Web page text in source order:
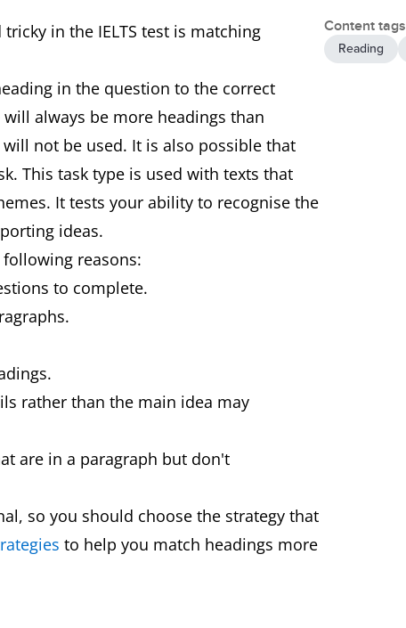
in the IELTS test is matching
in the question to the correct
always be more headings than
not be used. It is also possible that
This task type is used with texts that
It tests your ability to recognise the
ideas.
reasons:
to complete.
rather than the main idea may
are in a paragraph but don't
so you should choose the strategy that
to help you match headings more
Content tags
Reading